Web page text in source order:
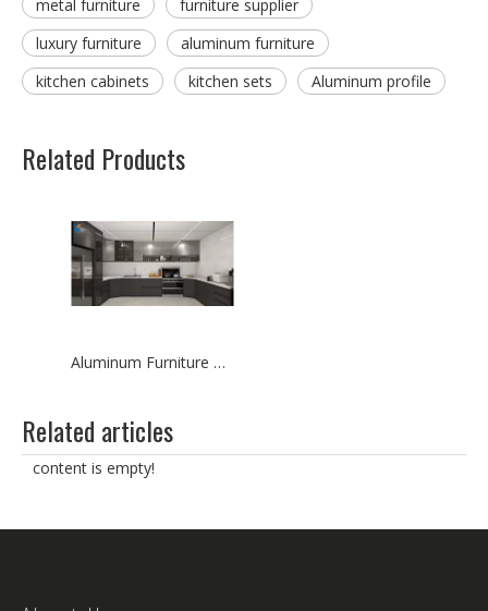
metal furniture
furniture supplier
luxury furniture
aluminum furniture
kitchen cabinets
kitchen sets Aluminum profile
Related Products
Aluminum Furniture Design for Kitchen Cabinets
Related articles
content is empty!